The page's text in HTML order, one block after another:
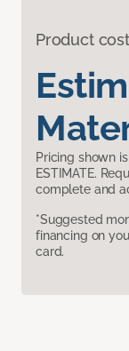
Product cost
Pricing shown
ESTIMATE.
complete and
*Suggested
financing on
card.